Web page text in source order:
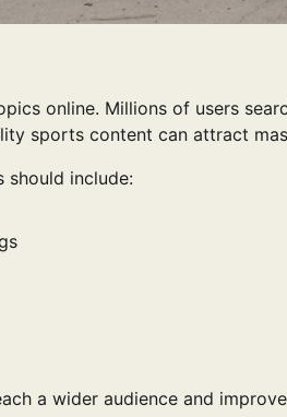
online. Millions of users
sports content can attract
should include:
a wider audience and